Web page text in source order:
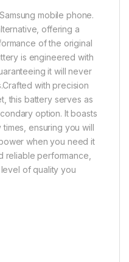
mobile phone.
offering a
of the original
is engineered with
it will never
with precision
this battery serves as
option. It boasts
ensuring you will
when you need it
reliable performance,
of quality you